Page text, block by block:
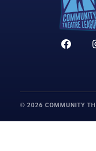
© 2026 COMMUNITY